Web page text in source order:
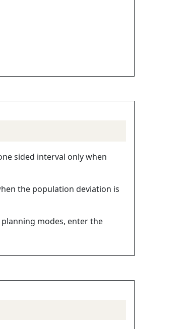
sided interval only when
the population deviation is
modes, enter the